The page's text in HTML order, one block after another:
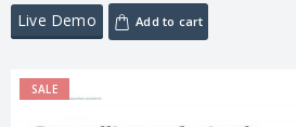
Live Demo Add to cart
SALE